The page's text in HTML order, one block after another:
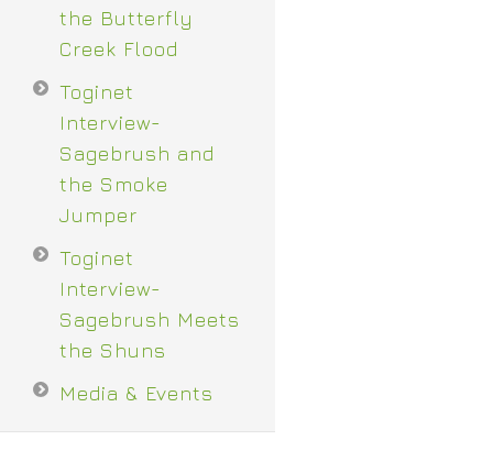
the Butterfly
Creek Flood
Toginet
Interview-
Sagebrush and
the Smoke
Jumper
Toginet
Interview-
Sagebrush Meets
the Shuns
Media & Events